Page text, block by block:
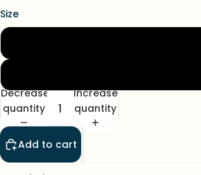
Size
Decrease
quantity
Increase
quantity
Add to cart